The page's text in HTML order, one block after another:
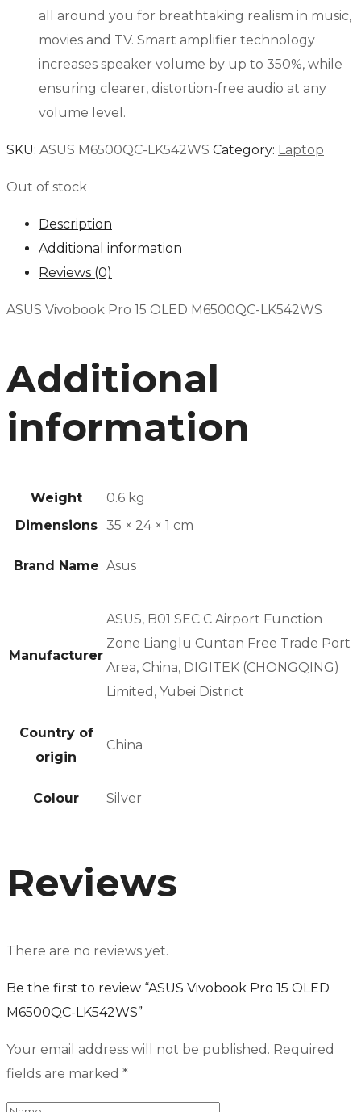
all around you for breathtaking realism in music,
movies and TV. Smart amplifier technology
increases speaker volume by up to 350%, while
ensuring clearer, distortion-free audio at any
volume level.
SKU: ASUS M6500QC-LK542WS Category: Laptop
Out of stock
Description
Additional information
Reviews (0)
ASUS Vivobook Pro 15 OLED M6500QC-LK542WS
Additional
information
Weight
0.6 kg
Dimensions
35 × 24 × 1 cm
Brand Name Asus
Manufacturer
ASUS, B01 SEC C Airport Function
Zone Lianglu Cuntan Free Trade Port
Area, China, DIGITEK (CHONGQING)
Limited, Yubei District
Country of
origin
China
Colour Silver
Reviews
There are no reviews yet.
Be the first to review “ASUS Vivobook Pro 15 OLED
M6500QC-LK542WS”
Your email address will not be published. Required
fields are marked *